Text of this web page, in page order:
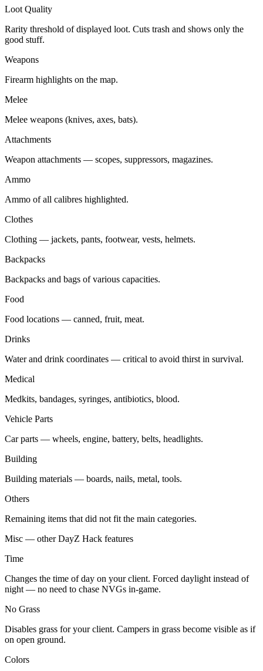
Loot Quality
Rarity threshold of displayed loot. Cuts trash and shows only the
good stuff.
Weapons
Firearm highlights on the map.
Melee
Melee weapons (knives, axes, bats).
Attachments
Weapon attachments — scopes, suppressors, magazines.
Ammo
Ammo of all calibres highlighted.
Clothes
Clothing — jackets, pants, footwear, vests, helmets.
Backpacks
Backpacks and bags of various capacities.
Food
Food locations — canned, fruit, meat.
Drinks
Water and drink coordinates — critical to avoid thirst in survival.
Medical
Medkits, bandages, syringes, antibiotics, blood.
Vehicle Parts
Car parts — wheels, engine, battery, belts, headlights.
Building
Building materials — boards, nails, metal, tools.
Others
Remaining items that did not fit the main categories.
Misc — other DayZ Hack features
Time
Changes the time of day on your client. Forced daylight instead of
night — no need to chase NVGs in-game.
No Grass
Disables grass for your client. Campers in grass become visible as if
on open ground.
Colors